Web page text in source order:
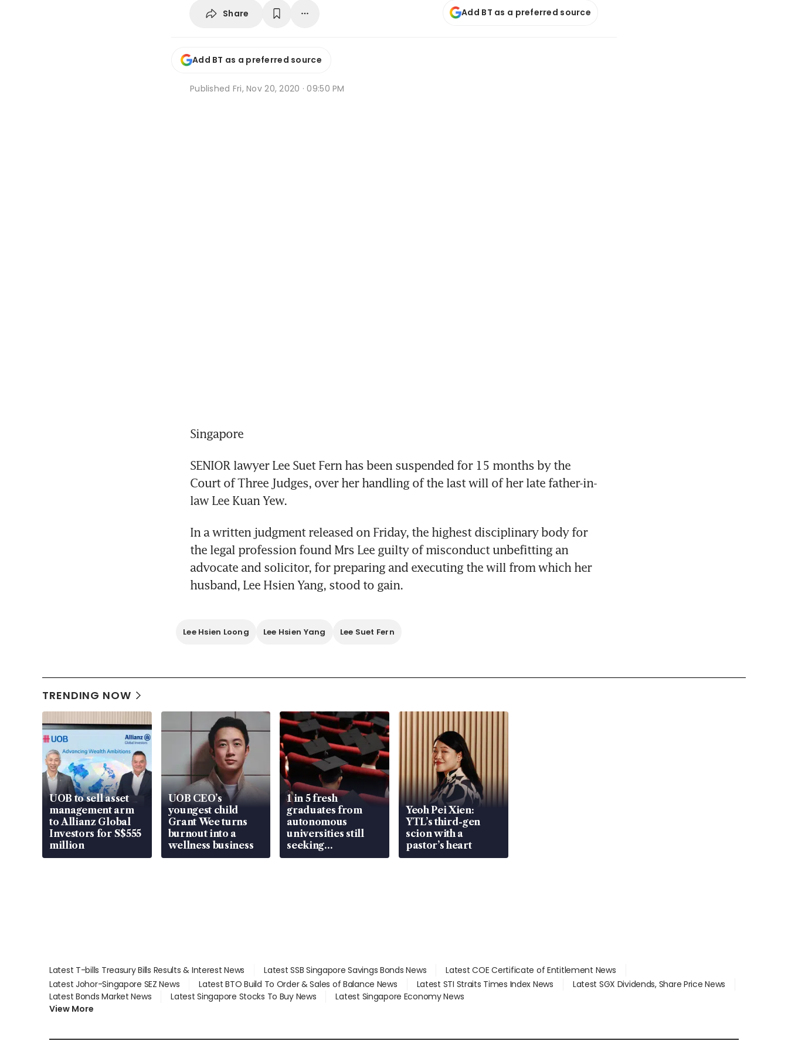
Share Add BT as a preferred source
Add BT as a preferred source
Published Fri, Nov 20, 2020 · 09:50 PM
Singapore
SENIOR lawyer Lee Suet Fern has been suspended for 15 months by the
Court of Three Judges, over her handling of the last will of her late father-in-
law Lee Kuan Yew.
In a written judgment released on Friday, the highest disciplinary body for
the legal profession found Mrs Lee guilty of misconduct unbefitting an
advocate and solicitor, for preparing and executing the will from which her
husband, Lee Hsien Yang, stood to gain.
Lee Hsien Loong Lee Hsien Yang Lee Suet Fern
TRENDING NOW
UOB to sell asset
management arm
to Allianz Global
Investors for S$555
million
UOB CEO’s
youngest child
Grant Wee turns
burnout into a
wellness business
1 in 5 fresh
graduates from
autonomous
universities still
seeking
employment: MOM
Yeoh Pei Xien:
YTL’s third-gen
scion with a
pastor’s heart
Latest T-bills Treasury Bills Results & Interest News Latest SSB Singapore Savings Bonds News
Latest COE Certificate of Entitlement News
Latest Johor-Singapore SEZ News
Latest BTO Build To Order & Sales of Balance News Latest STI Straits Times Index News
Latest SGX Dividends, Share Price News
Latest Bonds Market News
Latest Singapore Stocks To Buy News
Latest Singapore Economy News
View More